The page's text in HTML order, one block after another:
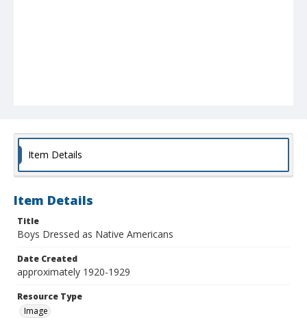
Item Details
Item Details
Title
Boys Dressed as Native Americans
Date Created
approximately 1920-1929
Resource Type
Image